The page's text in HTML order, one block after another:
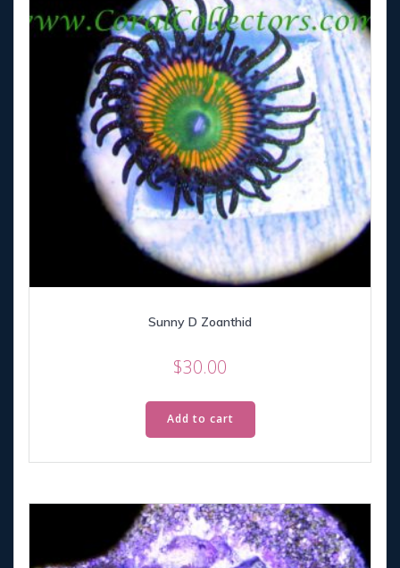
Sunny D Zoanthid
$30.00
Add to cart